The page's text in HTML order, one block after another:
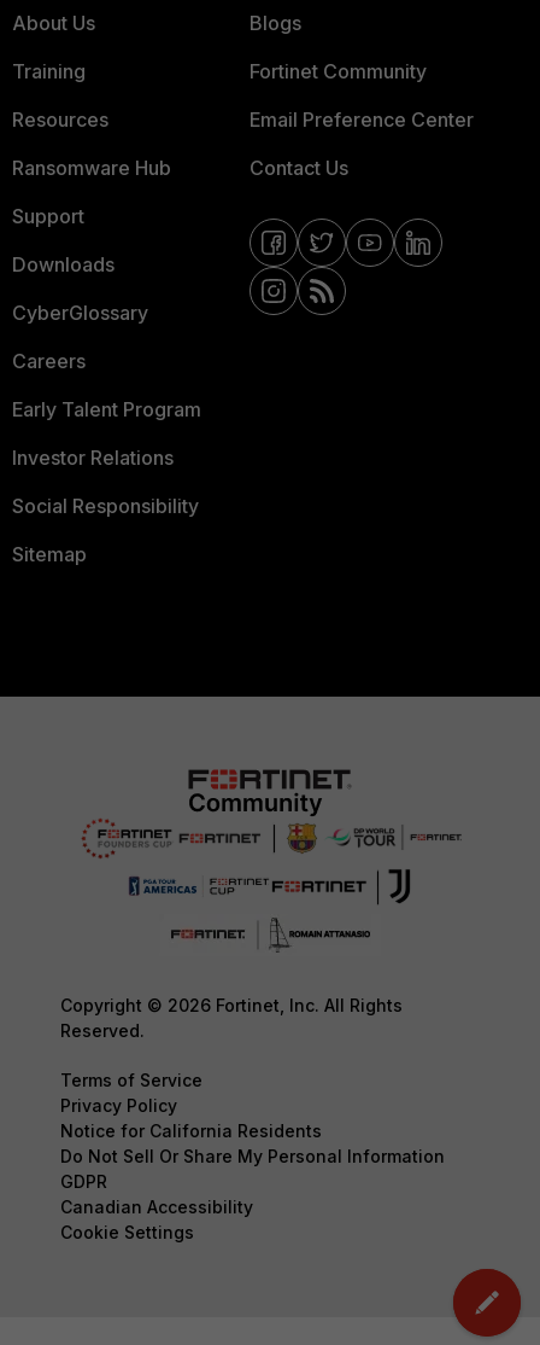
About Us
Training
Resources
Ransomware Hub
Support
Downloads
CyberGlossary
Careers
Early Talent Program
Investor Relations
Social Responsibility
Sitemap
Blogs
Fortinet Community
Email Preference Center
Contact Us
Copyright © 2026 Fortinet, Inc. All Rights
Reserved.
Terms of Service
Privacy Policy
Notice for California Residents
Do Not Sell Or Share My Personal Information
GDPR
Canadian Accessibility
Cookie Settings